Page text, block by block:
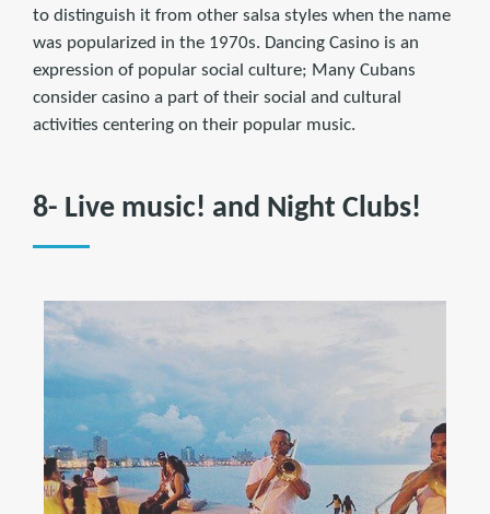
to distinguish it from other salsa styles when the name
was popularized in the 1970s. Dancing Casino is an
expression of popular social culture; Many Cubans
consider casino a part of their social and cultural
activities centering on their popular music.
8- Live music! and Night Clubs!